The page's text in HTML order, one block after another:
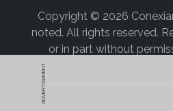
ADVERTISEMENT
Copyright © 2026
noted. All rights reserved.
or in part without